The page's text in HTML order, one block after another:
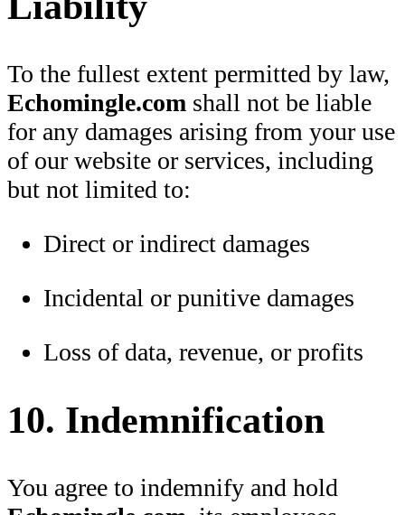
To the fullest extent permitted by law,
Echomingle.com shall not be liable
for any damages arising from your use
of our website or services, including
but not limited to:
Direct or indirect damages
Incidental or punitive damages
Loss of data, revenue, or profits
10. Indemnification
You agree to indemnify and hold